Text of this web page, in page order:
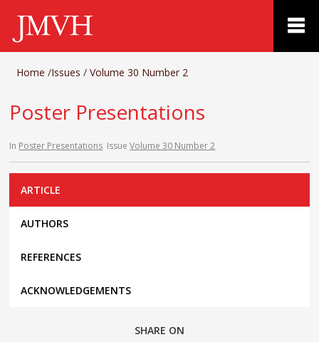
Home /Issues /Volume 30 Number 2
Poster Presentations
In Poster Presentations IssueVolume 30 Number 2
ARTICLE
AUTHORS
REFERENCES
ACKNOWLEDGEMENTS
SHARE ON